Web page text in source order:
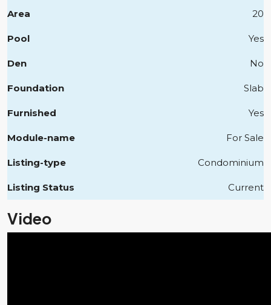
Area 20
Pool Yes
Den No
Foundation Slab
Furnished Yes
Module-name For Sale
Listing-type Condominium
Listing Status Current
Video